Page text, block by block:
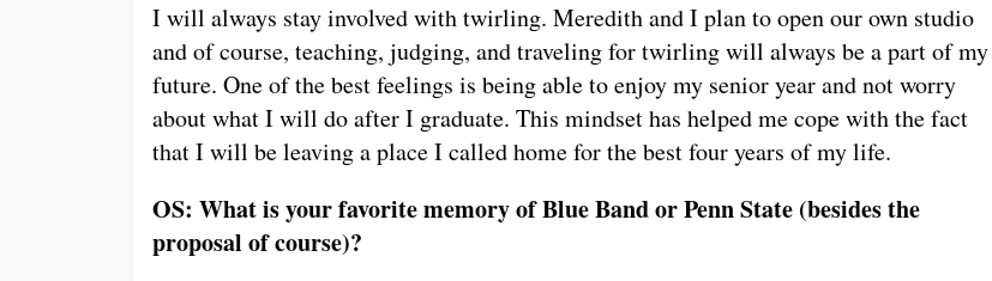
I will always stay involved with twirling. Meredith and I plan to open our own studio
and of course, teaching, judging, and traveling for twirling will always be a part of my
future. One of the best feelings is being able to enjoy my senior year and not worry
about what I will do after I graduate. This mindset has helped me cope with the fact
that I will be leaving a place I called home for the best four years of my life.
OS: What is your favorite memory of Blue Band or Penn State (besides the
proposal of course)?